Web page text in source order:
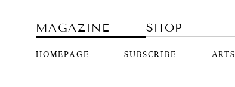
MAGAZINE
HOMEPAGE SUBSCRIBE ARTS
SHOP